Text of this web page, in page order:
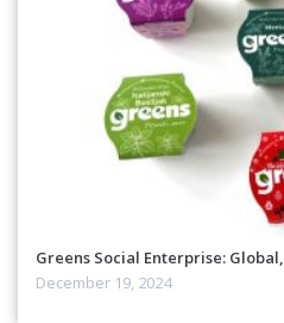
Greens Social Enterprise:
December 19, 2024